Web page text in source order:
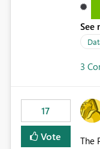
to
be
See
3
17
Vote
The